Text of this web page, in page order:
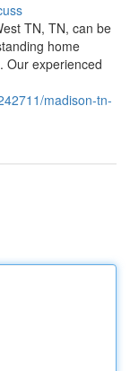
TN, TN, can be
home
Our experienced
madison-tn-